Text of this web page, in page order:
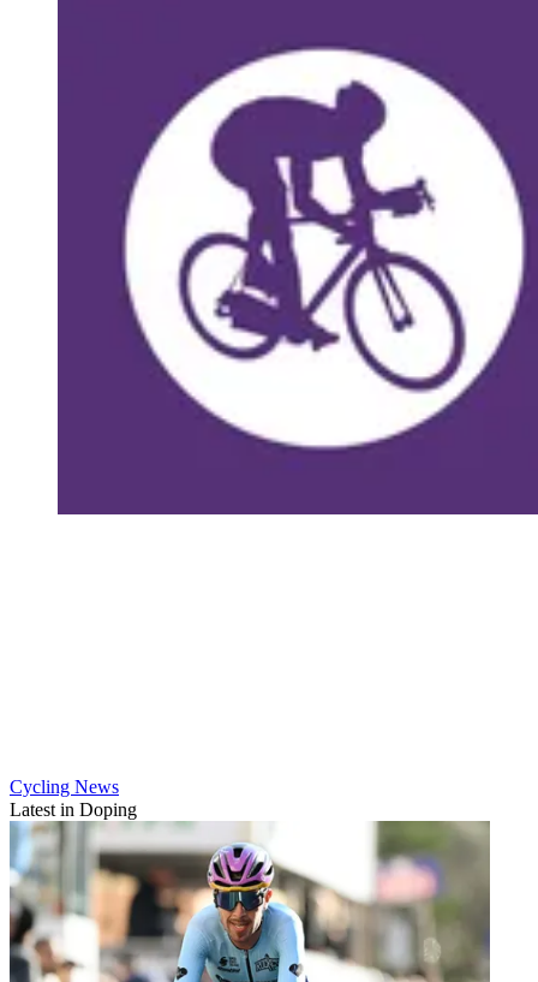
Cycling News
Latest in Doping